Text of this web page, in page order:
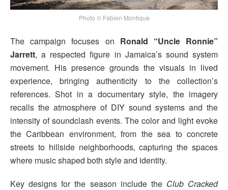
Photo © Fabien Montique
The campaign focuses on Ronald “Uncle Ronnie”
Jarrett, a respected figure in Jamaica’s sound system
movement. His presence grounds the visuals in lived
experience, bringing authenticity to the collection’s
references. Shot in a documentary style, the imagery
recalls the atmosphere of DIY sound systems and the
intensity of soundclash events. The color and light evoke
the Caribbean environment, from the sea to concrete
streets to hillside neighborhoods, capturing the spaces
where music shaped both style and identity.
Key designs for the season include the Club Cracked